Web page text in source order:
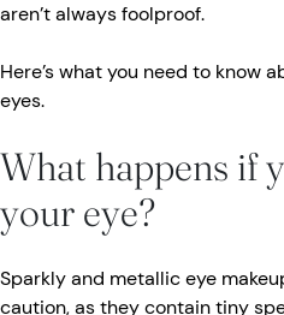
aren’t always foolproof.
Here’s what you need to know
eyes.
What happens if
your eye?
Sparkly and metallic eye
caution, as they contain tiny